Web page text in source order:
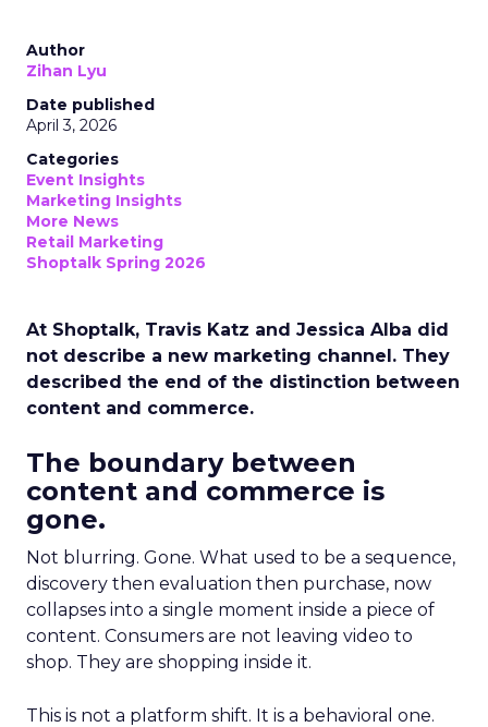
Author
Zihan Lyu
Date published
April 3, 2026
Categories
Event Insights
Marketing Insights
More News
Retail Marketing
Shoptalk Spring 2026
At Shoptalk, Travis Katz and Jessica Alba did
not describe a new marketing channel. They
described the end of the distinction between
content and commerce.
The boundary between
content and commerce is
gone.
Not blurring. Gone. What used to be a sequence,
discovery then evaluation then purchase, now
collapses into a single moment inside a piece of
content. Consumers are not leaving video to
shop. They are shopping inside it.
This is not a platform shift. It is a behavioral one.